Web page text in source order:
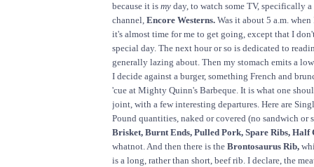
because it is my day, to watch some TV, specifically
channel, Encore Westerns. Was it about 5 a.m.
it's almost time for me to get going, except that I
special day. The next hour or so is dedicated to
generally lazing about. Then my stomach emits a
I decide against a burger, something French and
'cue at Mighty Quinn's Barbeque. It is what one
joint, with a few interesting departures. Here are
Pound quantities, naked or covered (no sandwich or
Brisket, Burnt Ends, Pulled Pork, Spare Ribs, Half
whatnot. And then there is the Brontosaurus Rib,
is a long, rather than short, beef rib. I declare, the